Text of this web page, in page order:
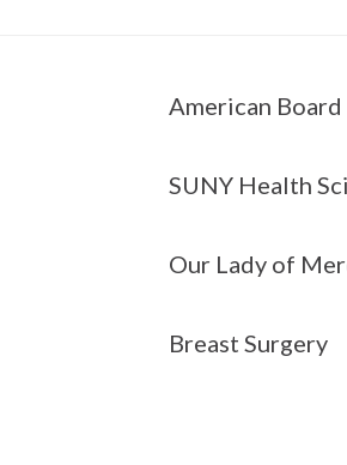
American
SUNY Health
Our Lady of
Breast Surgery